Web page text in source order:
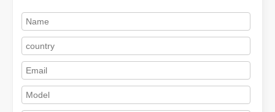
In the evolving world of welding technology, the portable hand